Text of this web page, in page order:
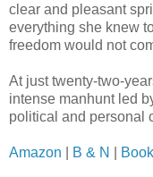
clear and pleasant
everything she knew
freedom would not
At just twenty-two-
intense manhunt led
political and personal
Amazon B & N